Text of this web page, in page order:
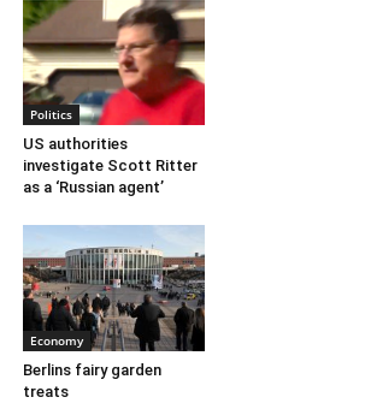
Politics
US authorities
investigate Scott Ritter
as a ‘Russian agent’
Economy
Berlins fairy garden
treats